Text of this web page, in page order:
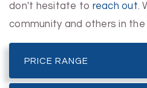
don't hesitate to reach out.
community and others in the
PRICE RANGE